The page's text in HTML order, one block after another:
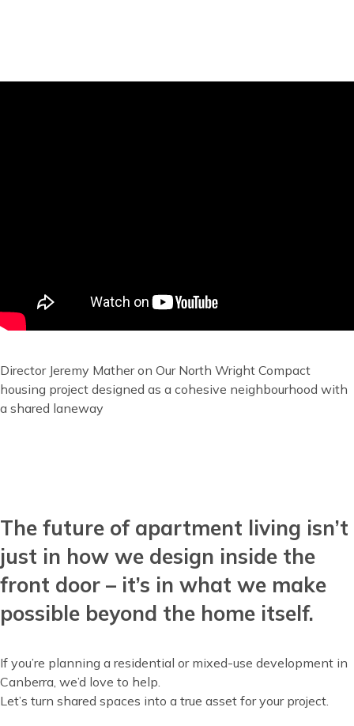
Director Jeremy Mather on Our North Wright Compact
housing project designed as a cohesive neighbourhood with
a shared laneway
Content
The future of apartment living isn’t
just in how we design inside the
front door – it’s in what we make
possible beyond the home itself.
If you’re planning a residential or mixed-use development in
Canberra, we’d love to help.
Let’s turn shared spaces into a true asset for your project.